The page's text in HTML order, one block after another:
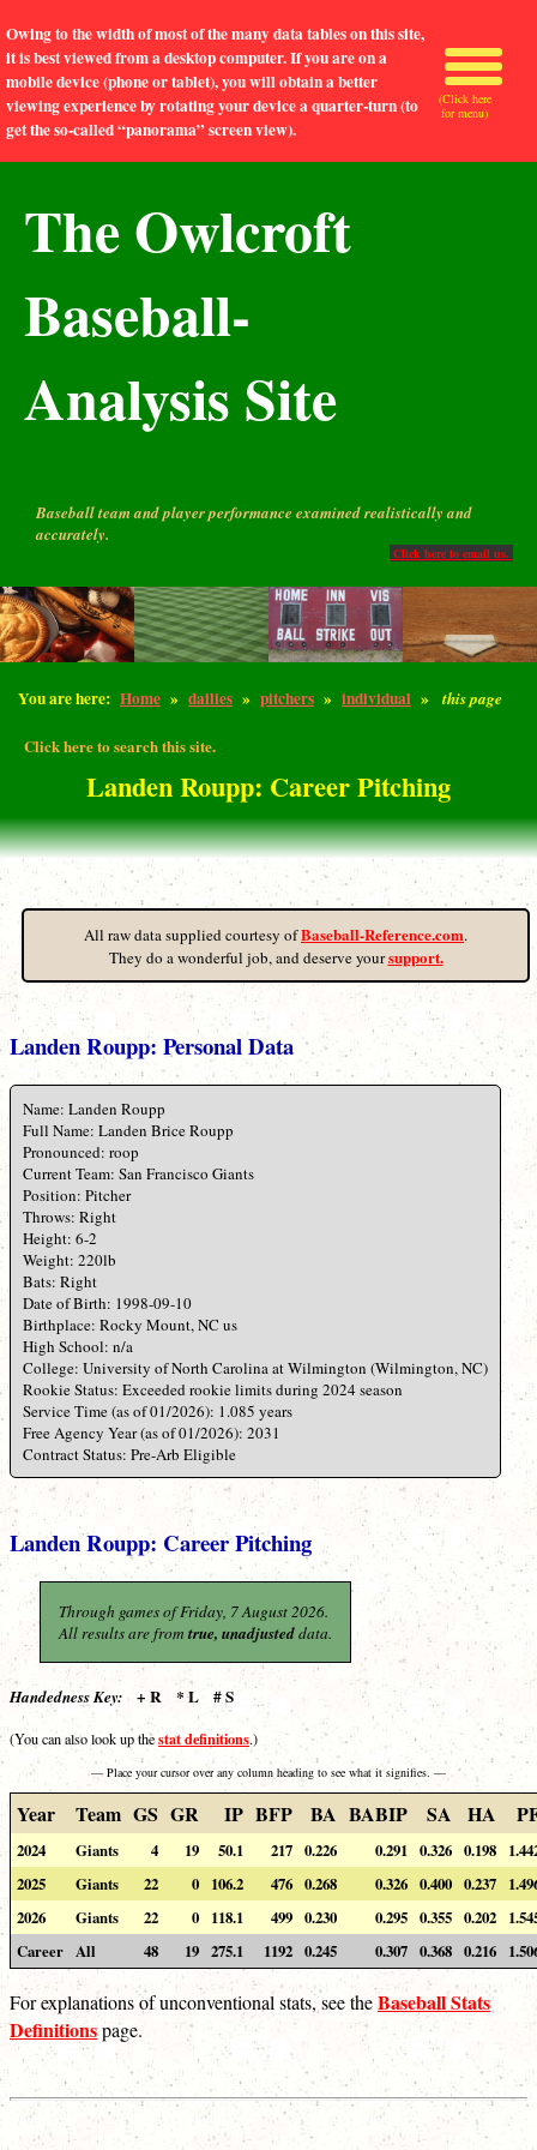
Owing to the width of most of the many data tables on this site,
it is best viewed from a desktop computer. If you are on a
mobile device (phone or tablet), you will obtain a better
viewing experience by rotating your device a quarter-turn (to
get the so-called “panorama” screen view).
The Owlcroft
Baseball-
Analysis Site
Baseball team and player performance examined realistically and
accurately.
Click here to email us.
You are here: Home » dailies » pitchers » individual » this page
Click here to search this site.
Landen Roupp: Career Pitching
(Click here
for menu)
All raw data supplied courtesy ofBaseball-Reference.com.
They do a wonderful job, and deserve yoursupport.
Landen Roupp: Personal Data
Name: Landen Roupp
Full Name: Landen Brice Roupp
Pronounced: roop
Current Team: San Francisco Giants
Position: Pitcher
Throws: Right
Height: 6-2
Weight: 220lb
Bats: Right
Date of Birth: 1998-09-10
Birthplace: Rocky Mount, NC us
High School: n/a
College: University of North Carolina at Wilmington (Wilmington, NC)
Rookie Status: Exceeded rookie limits during 2024 season
Service Time (as of 01/2026): 1.085 years
Free Agency Year (as of 01/2026): 2031
Contract Status: Pre-Arb Eligible
Landen Roupp: Career Pitching
Through games of Friday, 7 August 2026.
All results are from true, unadjusteddata.
Handedness Key: + R * L # S
(You can also look up thestat definitions.)
— Place your cursor over any column heading to see what it signifies. —
Year Team GS GR IP BFP BA BABIP SA HA
2024 Giants 4 19 50.1 217 0.226 0.291 0.326 0.198
2025
Giants 22 0 106.2 476 0.268 0.326 0.400 0.237
2026
Giants 22 0 118.1 499 0.230 0.295 0.355 0.202
Career All 48 19 275.1 1192 0.245 0.307 0.368 0.216
For explanations of unconventional stats, see theBaseball Stats
Definitionspage.